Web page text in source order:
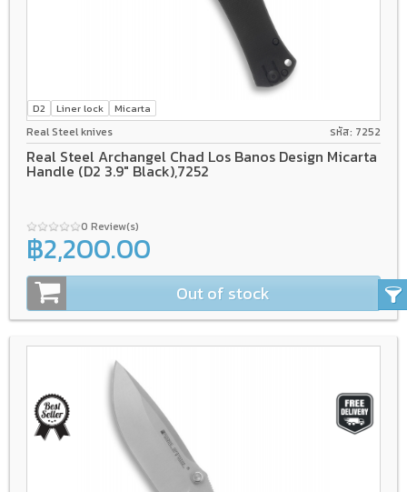
D2 Liner lock Micarta
Real Steel knives รหัส: 7252
Real Steel Archangel Chad Los Banos Design Micarta
Handle (D2 3.9" Black),7252
0 Review(s)
฿2,200.00
Out of stock